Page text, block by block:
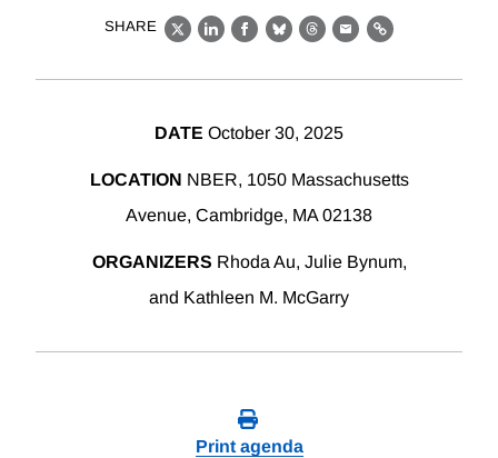
SHARE
X LinkedIn
Facebook
BlueskyThreads
EmailLink
DATE October 30, 2025
LOCATION NBER, 1050 Massachusetts
Avenue, Cambridge, MA 02138
ORGANIZERS Rhoda Au, Julie Bynum,
and Kathleen M. McGarry
Print agenda